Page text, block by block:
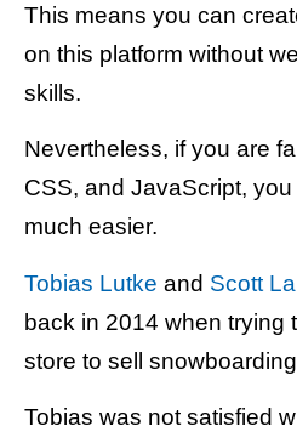
This means you can
on this platform without
skills.
Nevertheless, if you are
CSS, and JavaScript,
much easier.
Tobias Lutke and Scott
back in 2014 when trying
store to sell
Tobias was not satisfied